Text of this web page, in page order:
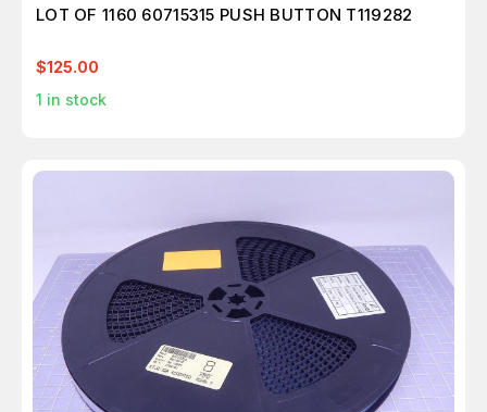
LOT OF 1160 60715315 PUSH BUTTON T119282
$125.00
1 in stock